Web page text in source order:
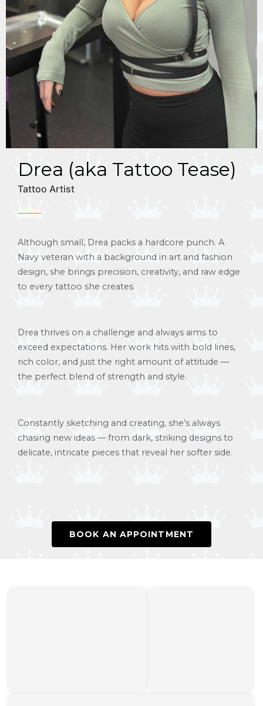
Drea (aka Tattoo Tease)
Tattoo Artist
Although small, Drea packs a hardcore punch. A
Navy veteran with a background in art and fashion
design, she brings precision, creativity, and raw edge
to every tattoo she creates.
Drea thrives on a challenge and always aims to
exceed expectations. Her work hits with bold lines,
rich color, and just the right amount of attitude —
the perfect blend of strength and style.
Constantly sketching and creating, she’s always
chasing new ideas — from dark, striking designs to
delicate, intricate pieces that reveal her softer side.
BOOK AN APPOINTMENT